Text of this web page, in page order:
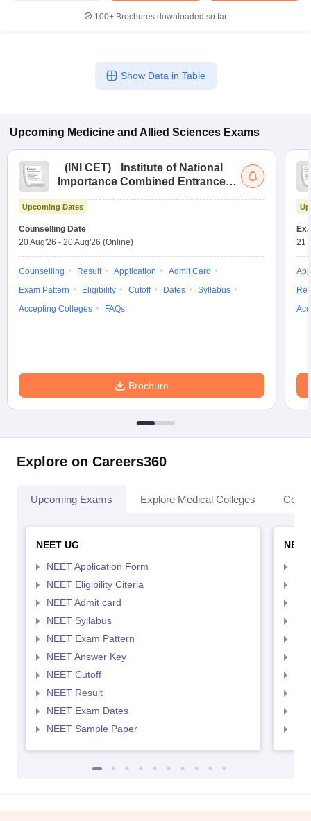
100+ Brochures downloaded so far
Show Data in Table
Upcoming Medicine and Allied Sciences Exams
( INI CET)
Institute of National
Importance Combined Entrance
Upcoming Dates
Counselling Date
20 Aug'26 - 20 Aug'26 (Online)
Counselling Result Application
Admit Card
Exam Pattern
Eligibility Cutoff Dates
Syllabus
Accepting Colleges
FAQs
Brochure
21
Explore on Careers360
Upcoming Exams Explore Medical Colleges
NEET UG
NEET Application Form
NEET Eligibility Citeria
NEET Admit card
NEET Syllabus
NEET Exam Pattern
NEET Answer Key
NEET Cutoff
NEET Result
NEET Exam Dates
NEET Sample Paper